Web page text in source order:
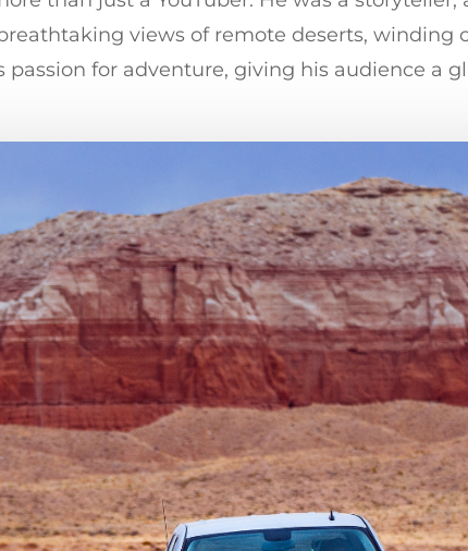
views of remote deserts, winding
passion for adventure, giving his audience a